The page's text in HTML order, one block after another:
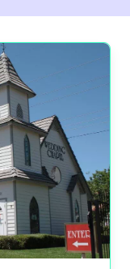
security
option to
several
day as much of
Wedding Travel